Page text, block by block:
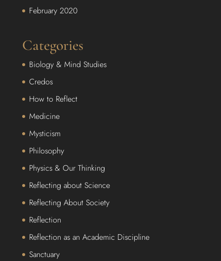
February 2020
Categories
Biology & Mind Studies
Credos
How to Reflect
Medicine
Mysticism
Philosophy
Physics & Our Thinking
Reflecting about Science
Reflecting About Society
Reflection
Reflection as an Academic Discipline
Sanctuary